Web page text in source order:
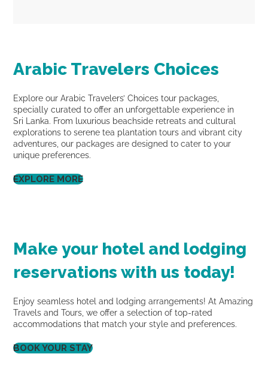
Arabic Travelers Choices
Explore our Arabic Travelers’ Choices tour packages,
specially curated to offer an unforgettable experience in
Sri Lanka. From luxurious beachside retreats and cultural
explorations to serene tea plantation tours and vibrant city
adventures, our packages are designed to cater to your
unique preferences.
EXPLORE MORE
Make your hotel and lodging
reservations with us today!
Enjoy seamless hotel and lodging arrangements! At Amazing
Travels and Tours, we offer a selection of top-rated
accommodations that match your style and preferences.
BOOK YOUR STAY